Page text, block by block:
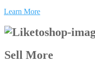
Learn More
Sell More